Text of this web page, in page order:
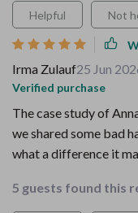
Helpful Not
Irma Zulauf25 Jun
Verified purchase
The case study of
we shared some bad
what a difference it
5 guests found this